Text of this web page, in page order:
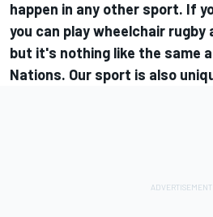
happen in any other sport. If
you can play wheelchair
but it's nothing like the same
Nations. Our sport is also